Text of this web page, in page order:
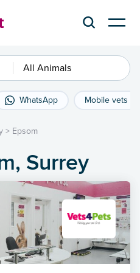
All Animals
WhatsApp Mobile vets
> Epsom
Surrey